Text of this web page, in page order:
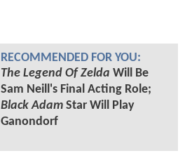
RECOMMENDED FOR YOU:
The Legend Of Zelda Will Be
Sam Neill's Final Acting Role;
Black AdamStar Will Play
Ganondorf